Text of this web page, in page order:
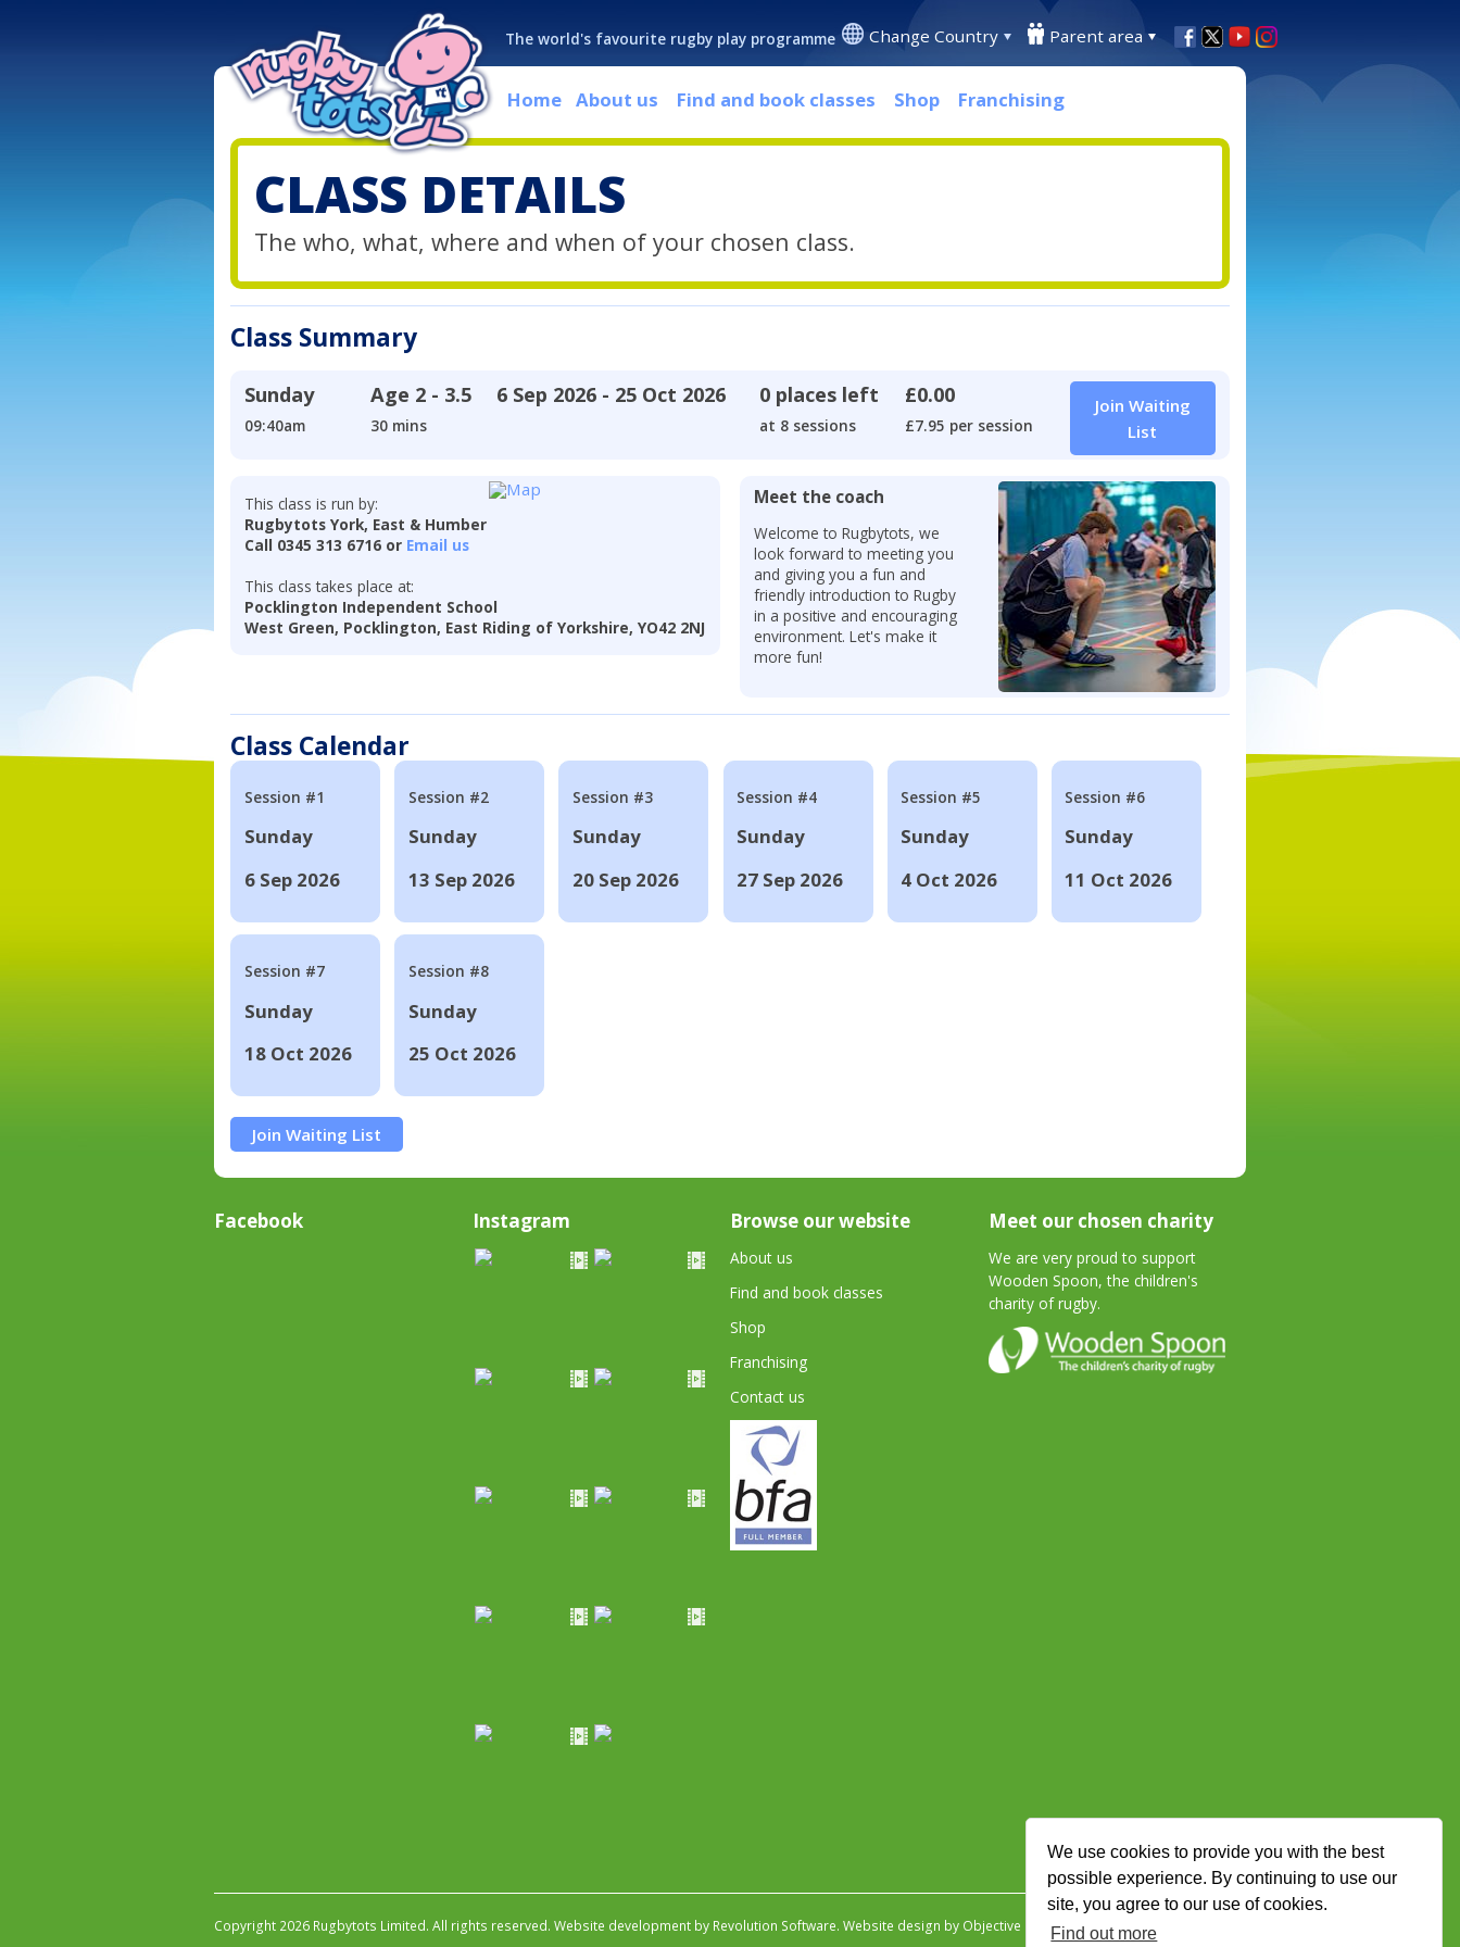
We use cookies to provide you with the best
possible experience. By continuing to use our
site, you agree to our use of cookies.
Find out more
The world's favourite rugby play programme Change Country Parent area
Home About us Find and book classes Shop Franchising
CLASS DETAILS
The who, what, where and when of your chosen class.
Class Summary
Sunday
09:40am
Age 2 - 3.5
30 mins
6 Sep 2026 - 25 Oct 2026 0 places left
at 8 sessions
£0.00
£7.95 per session
Join Waiting
List
This class is run by:
Rugbytots York, East & Humber
Call 0345 313 6716 or Email us
This class takes place at:
Pocklington Independent School
West Green, Pocklington, East Riding of Yorkshire, YO42 2NJ
Meet the coach
Welcome to Rugbytots, we
look forward to meeting you
and giving you a fun and
friendly introduction to Rugby
in a positive and encouraging
environment. Let's make it
more fun!
Class Calendar
Session #1
Sunday
6 Sep 2026
Session #2
Sunday
13 Sep 2026
Session #3
Sunday
20 Sep 2026
Session #4
Sunday
27 Sep 2026
Session #5
Sunday
4 Oct 2026
Session #6
Sunday
11 Oct 2026
Session #7
Sunday
18 Oct 2026
Session #8
Sunday
25 Oct 2026
Join Waiting List
Facebook Instagram Browse our website
About us
Find and book classes
Shop
Franchising
Contact us
Meet our chosen charity
We are very proud to support
Wooden Spoon, the children's
charity of rugby.
Copyright 2026 Rugbytots Limited. All rights reserved. Website development by Revolution Software. Website design by Objective Ingenuity.